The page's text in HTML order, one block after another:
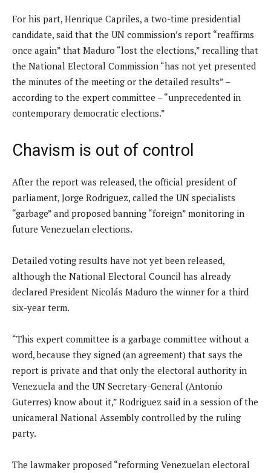
For his part, Henrique Capriles, a two-time presidential
candidate, said that the UN commission’s report “reaffirms
once again” that Maduro “lost the elections,” recalling that
the National Electoral Commission “has not yet presented
the minutes of the meeting or the detailed results” –
according to the expert committee – “unprecedented in
contemporary democratic elections.”
Chavism is out of control
After the report was released, the official president of
parliament, Jorge Rodriguez, called the UN specialists
“garbage” and proposed banning “foreign” monitoring in
future Venezuelan elections.
Detailed voting results have not yet been released,
although the National Electoral Council has already
declared President Nicolás Maduro the winner for a third
six-year term.
“This expert committee is a garbage committee without a
word, because they signed (an agreement) that says the
report is private and that only the electoral authority in
Venezuela and the UN Secretary-General (Antonio
Guterres) know about it,” Rodriguez said in a session of the
unicameral National Assembly controlled by the ruling
party.
The lawmaker proposed “reforming Venezuelan electoral